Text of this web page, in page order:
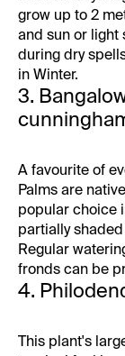
grow up to 2
and sun or light
during dry
in Winter.
3.
A favourite of
Palms are
popular choice
partially
Regular
fronds can be
4.
This plant's